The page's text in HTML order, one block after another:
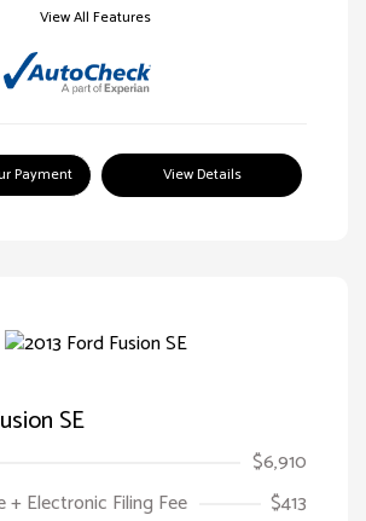
View All Features
Payment View Details
SE
$6,910
+ Electronic Filing Fee
$413